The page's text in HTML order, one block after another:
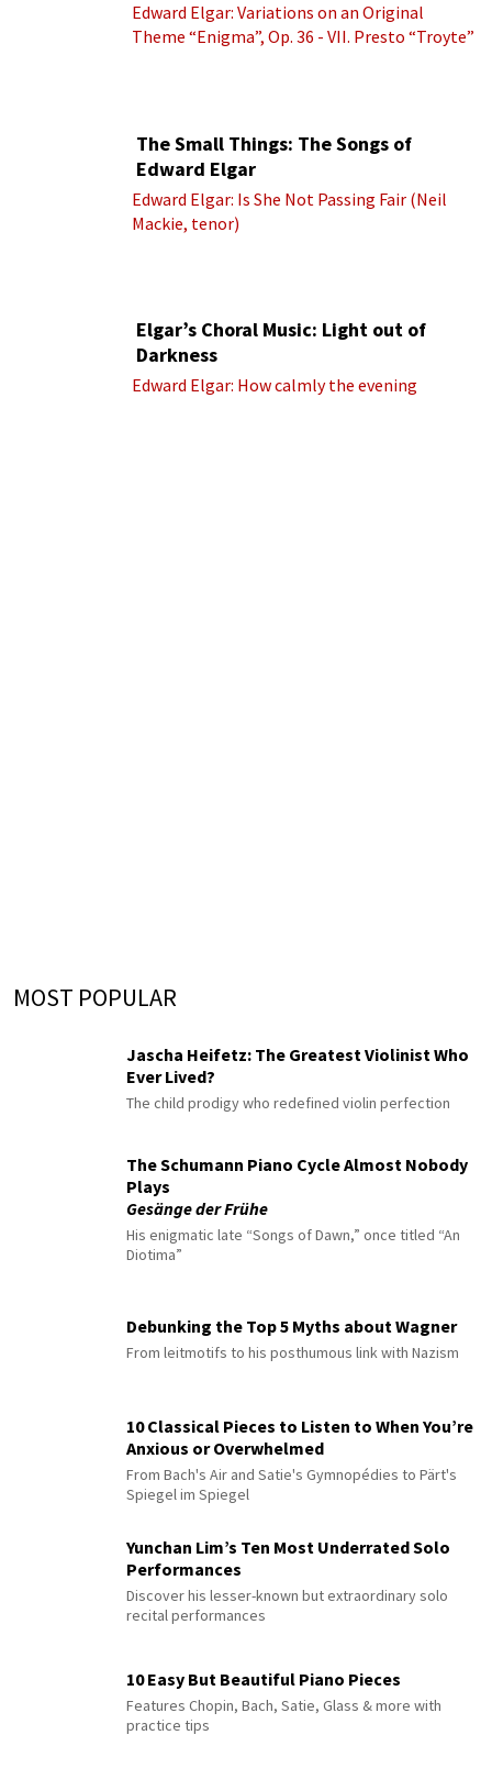
Edward Elgar: Variations on an Original
Theme “Enigma”, Op. 36 - VII. Presto “Troyte”
The Small Things: The Songs of
Edward Elgar
Edward Elgar: Is She Not Passing Fair (Neil
Mackie, tenor)
Elgar’s Choral Music: Light out of
Darkness
Edward Elgar: How calmly the evening
MOST POPULAR
Jascha Heifetz: The Greatest Violinist Who
Ever Lived?
The child prodigy who redefined violin perfection
The Schumann Piano Cycle Almost Nobody
Plays
Gesänge der Frühe
His enigmatic late “Songs of Dawn,” once titled “An
Diotima”
Debunking the Top 5 Myths about Wagner
From leitmotifs to his posthumous link with Nazism
10 Classical Pieces to Listen to When You’re
Anxious or Overwhelmed
From Bach's Air and Satie's Gymnopédies to Pärt's
Spiegel im Spiegel
Yunchan Lim’s Ten Most Underrated Solo
Performances
Discover his lesser-known but extraordinary solo
recital performances
10 Easy But Beautiful Piano Pieces
Features Chopin, Bach, Satie, Glass & more with
practice tips